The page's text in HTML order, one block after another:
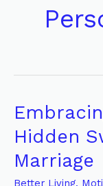
Hidden
Marriage
Better Living,
Embracing
the
Friction:
The
Hidden